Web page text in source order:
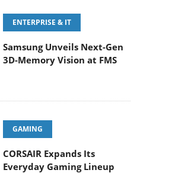
ENTERPRISE & IT
Samsung Unveils Next-Gen
3D-Memory Vision at FMS
GAMING
CORSAIR Expands Its
Everyday Gaming Lineup